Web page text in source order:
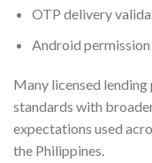
OTP delivery
Android permission
Many licensed
standards with
expectations used
the Philippines.